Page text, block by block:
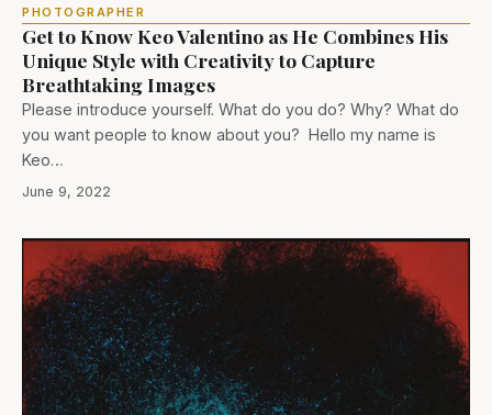
PHOTOGRAPHER
Get to Know Keo Valentino as He Combines His
Unique Style with Creativity to Capture
Breathtaking Images
Please introduce yourself. What do you do? Why? What do
you want people to know about you? Hello my name is
Keo…
June 9, 2022